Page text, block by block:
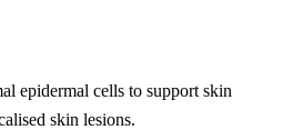
epidermal cells to support skin
skin lesions.